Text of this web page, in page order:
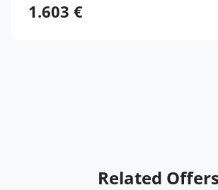
1.603 €
Related Offers